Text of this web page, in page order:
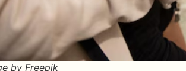
by Freepik